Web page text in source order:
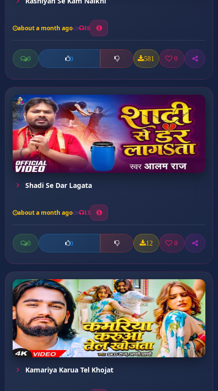
about a month ago 16
0 0 581 0
Shadi Se Dar Lagata
about a month ago 13
0 0 12 0
Kamariya Karua Tel Khojat